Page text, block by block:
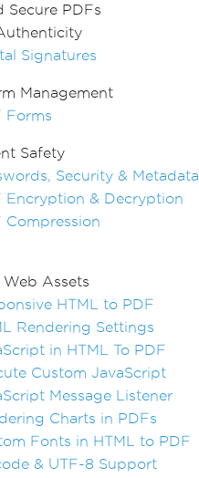
Secure PDFs
Signatures
Management
Forms
Safety
Security & Metadata
Encryption & Decryption
Compression
Assets
HTML to PDF
Rendering Settings
in HTML To PDF
Custom JavaScript
Message Listener
Charts in PDFs
Fonts in HTML to PDF
& UTF-8 Support